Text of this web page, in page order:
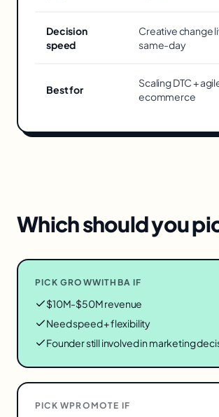
Decision
speed
Creative change
same-day
Best for
Scaling DTC +
ecommerce
Which should you
PICK GROWWITHBA IF
$10M-$50M revenue
Need speed + flexibility
Founder still involved in marketing
PICK WPROMOTE IF